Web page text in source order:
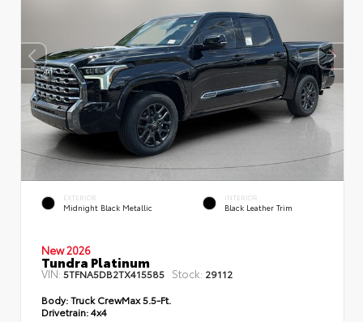
EXTERIOR
Midnight Black Metallic
INTERIOR
Black Leather Trim
New 2026
Tundra Platinum
VIN: 5TFNA5DB2TX415585 Stock: 29112
Body:Truck CrewMax 5.5-Ft.
Drivetrain:4x4